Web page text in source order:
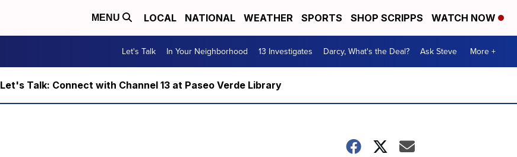
MENU LOCAL NATIONAL WEATHER SPORTS SHOP SCRIPPS WATCH NOW
Let's Talk In Your Neighborhood 13 Investigates Darcy, What's the Deal? Ask Steve More +
Let's Talk: Connect with Channel 13 at Paseo Verde Library